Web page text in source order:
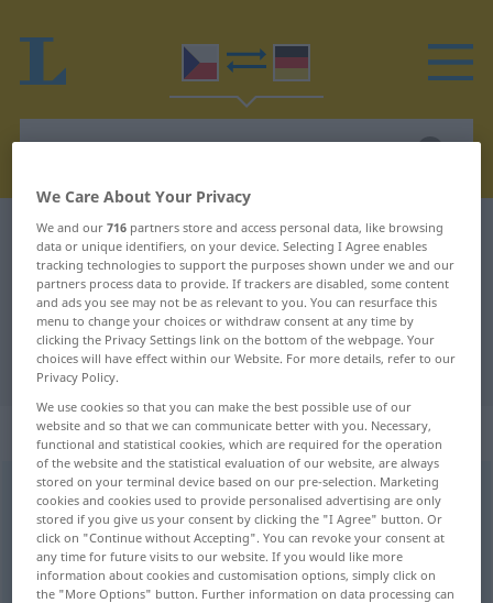
Czech-German dictionary elasticita
Czech-German translation for
"elasticita"
"elasticita" German translation
„elasticita“: feminin
elasticita [-tɪ-] f
Overview of all translations
(For more details, click/tap on the translation)
We Care About Your Privacy
We and our716 partners store and access personal data, like browsing
data or unique identifiers, on your device. Selecting I Agree enables
tracking technologies to support the purposes shown under we and our
partners process data to provide. If trackers are disabled, some content
and ads you see may not be as relevant to you. You can resurface this
menu to change your choices or withdraw consent at any time by
clicking the Privacy Settings link on the bottom of the webpage. Your
choices will have effect within our Website. For more details, refer to our
Privacy Policy.
We use cookies so that you can make the best possible use of our
website and so that we can communicate better with you. Necessary,
functional and statistical cookies, which are required for the operation
of the website and the statistical evaluation of our website, are always
stored on your terminal device based on our pre-selection. Marketing
cookies and cookies used to provide personalised advertising are only
stored if you give us your consent by clicking the "I Agree" button. Or
click on "Continue without Accepting". You can revoke your consent at
any time for future visits to our website. If you would like more
information about cookies and customisation options, simply click on
the "More Options" button. Further information on data processing can